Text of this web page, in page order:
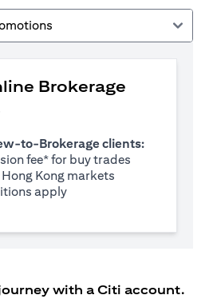
Brokerage
to-Brokerage clients:
fee* for buy trades
Kong markets
apply(opens in a new tab)
with a Citi account.